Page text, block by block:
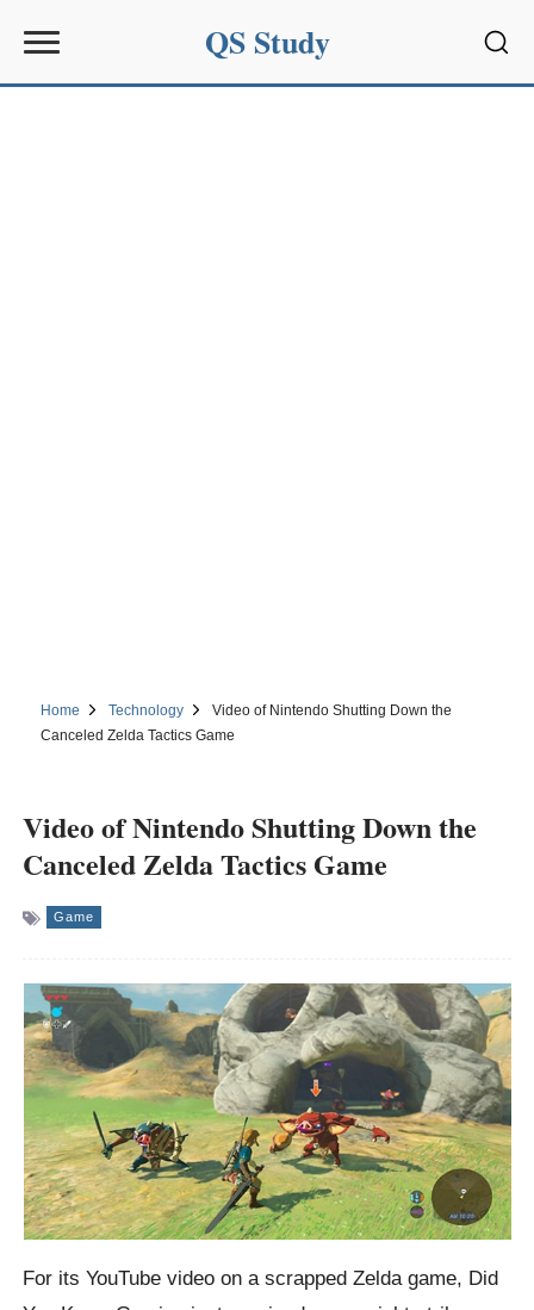
QS Study
Home Technology
Video of Nintendo Shutting Down the
Canceled Zelda Tactics Game
Video of Nintendo Shutting Down the
Canceled Zelda Tactics Game
Game
For its YouTube video on a scrapped Zelda game, Did